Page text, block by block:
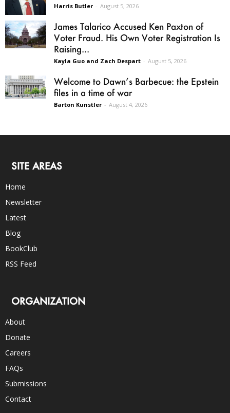
Harris Butler - August 5, 2026
James Talarico Accused Ken Paxton of
Voter Fraud. His Own Voter Registration Is
Raising...
Kayla Guo and Zach Despart - August 5, 2026
Welcome to Dawn’s Barbecue: the Epstein
files in a time of war
Barton Kunstler - August 4, 2026
SITE AREAS
Home
Newsletter
Latest
Blog
BookClub
RSS Feed
ORGANIZATION
About
Donate
Careers
FAQs
Submissions
Contact